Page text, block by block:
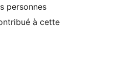
personnes
à cette